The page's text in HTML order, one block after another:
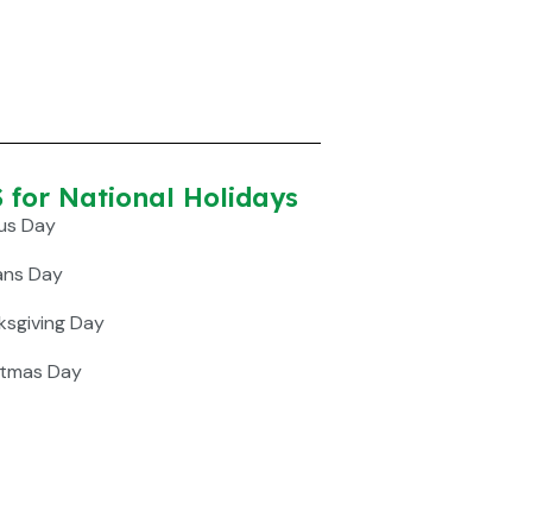
for National Holidays​
Day
Day
Day
Day